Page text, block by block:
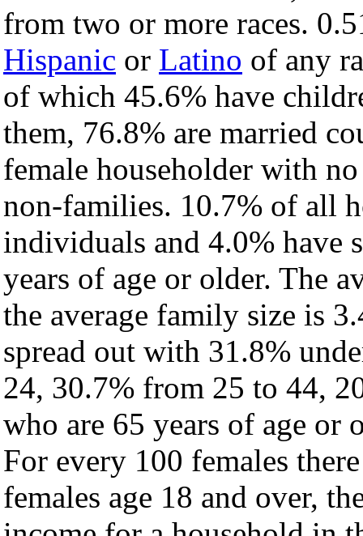
from two or more races.
Hispanic or Latino of any
of which 45.6% have
them, 76.8% are married
female householder with
non-families. 10.7% of all
individuals and 4.0% have
years of age or older. The
the average family size is
spread out with 31.8%
24, 30.7% from 25 to 44,
who are 65 years of age or
For every 100 females
females age 18 and over,